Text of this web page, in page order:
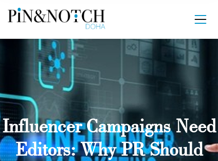
Influencer Campaigns Need
Editors: Why PR Should